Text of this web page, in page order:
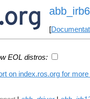
[
EOL distros:
on index.ros.org for